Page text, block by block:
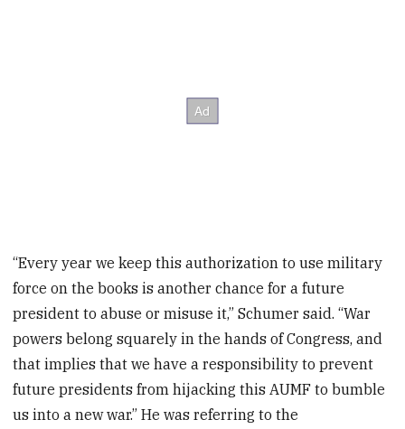
“Every year we keep this authorization to use military
force on the books is another chance for a future
president to abuse or misuse it,” Schumer said. “War
powers belong squarely in the hands of Congress, and
that implies that we have a responsibility to prevent
future presidents from hijacking this AUMF to bumble
us into a new war.” He was referring to the